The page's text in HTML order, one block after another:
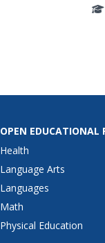
OPEN EDUCATIONAL
Health
Language Arts
Languages
Math
Physical Education